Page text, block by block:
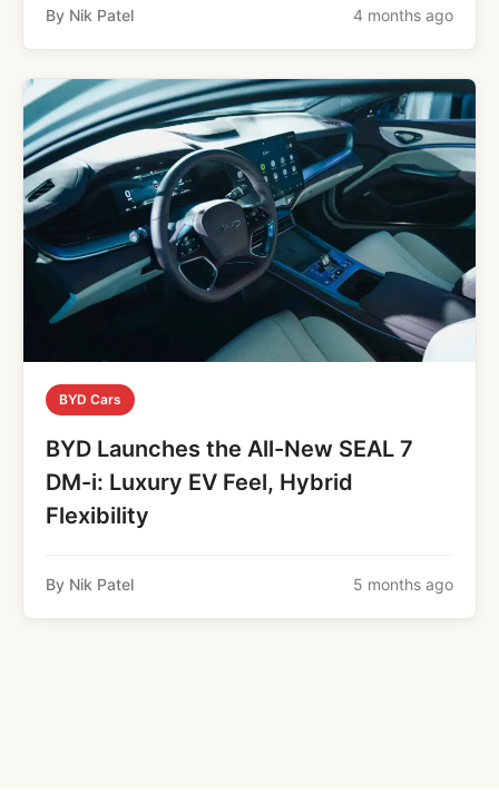
By Nik Patel 4 months ago
BYD Cars
BYD Launches the All-New SEAL 7
DM-i: Luxury EV Feel, Hybrid
Flexibility
By Nik Patel 5 months ago